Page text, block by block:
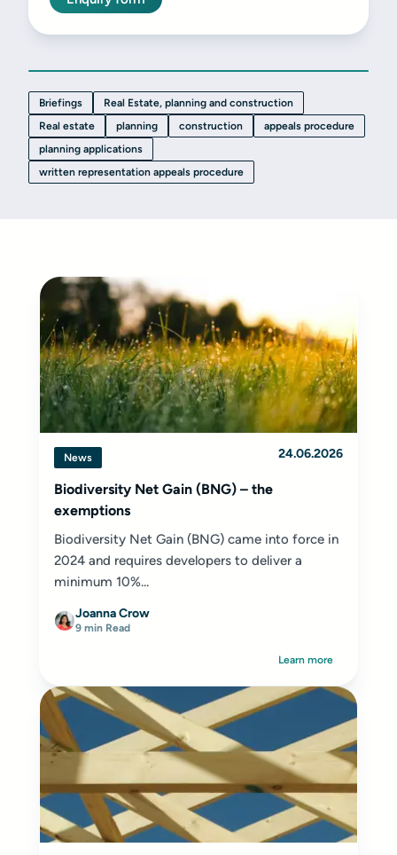
Briefings
Real Estate, planning and construction
Real estate
planning construction
appeals procedure
planning applications
written representation appeals procedure
News 24.06.2026
Biodiversity Net Gain (BNG) – the
exemptions
Biodiversity Net Gain (BNG) came into force in
2024 and requires developers to deliver a
minimum 10%...
Joanna Crow
9 min Read
Learn more